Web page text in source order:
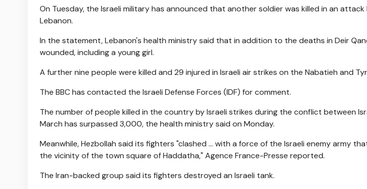
On Tuesday, the Israeli military has announced that another soldier was killed in an
Lebanon.
In the statement, Lebanon's health ministry said that in addition to the deaths in Deir
wounded, including a young girl.
A further nine people were killed and 29 injured in Israeli air strikes on the Nabatieh and
The BBC has contacted the Israeli Defense Forces (IDF) for comment.
The number of people killed in the country by Israeli strikes during the conflict between
March has surpassed 3,000, the health ministry said on Monday.
Meanwhile, Hezbollah said its fighters "clashed ... with a force of the Israeli enemy army
the vicinity of the town square of Haddatha," Agence France-Presse reported.
The Iran-backed group said its fighters destroyed an Israeli tank.